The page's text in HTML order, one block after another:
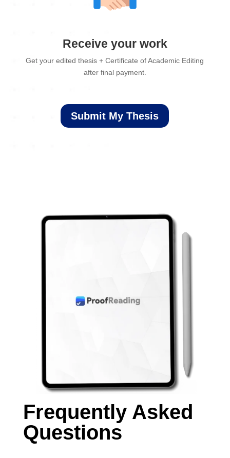
Receive your work
Get your edited thesis + Certificate of Academic Editing
after final payment.
Submit My Thesis
Frequently Asked
Questions